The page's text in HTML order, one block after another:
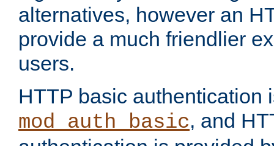
alternatives, however an
provide a much friendlier
users.
HTTP basic authentication
mod_auth_basic, and